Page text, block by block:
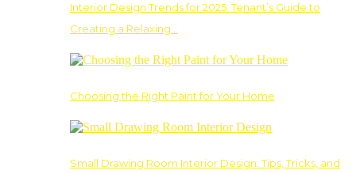
Interior Design Trends for 2025: Tenant’s Guide to
Creating a Relaxing…
Choosing the Right Paint for Your Home
Small Drawing Room Interior Design: Tips, Tricks, and